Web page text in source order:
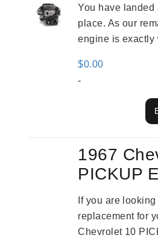
You have landed
place. As our
engine is exactly
$0.00
-
1967
PICKUP
If you are
replacement for
Chevrolet 10